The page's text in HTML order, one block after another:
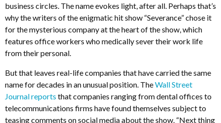
business circles. The name evokes light, after all. Perhaps that’s
why the writers of the enigmatic hit show “Severance” chose it
for the mysterious company at the heart of the show, which
features office workers who medically sever their work life
from their personal.
But that leaves real-life companies that have carried the same
name for decades in an unusual position. TheWall Street
Journal reports that companies ranging from dental offices to
telecommunications firms have found themselves subject to
teasing comments on social media about the show. “Next thing